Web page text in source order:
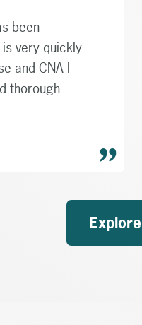
been
very quickly
and CNA I
thorough